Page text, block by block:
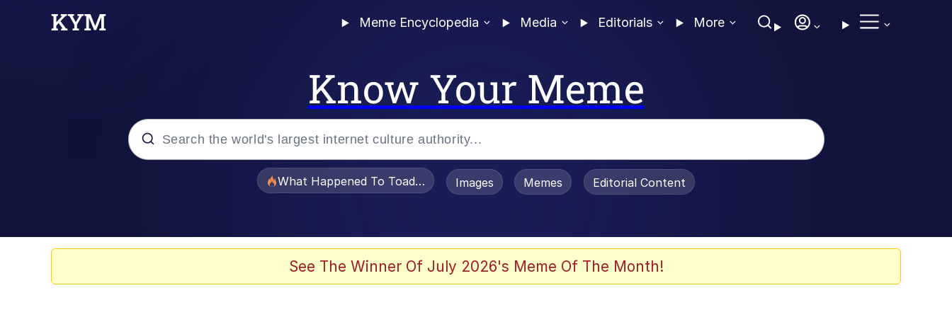
Meme Encyclopedia Media Editorials More
Know Your Meme
What Happened To Toadsworth / Toadsworth Is Dead
Images Memes Editorial Content
See The Winner Of July 2026's Meme Of The Month!